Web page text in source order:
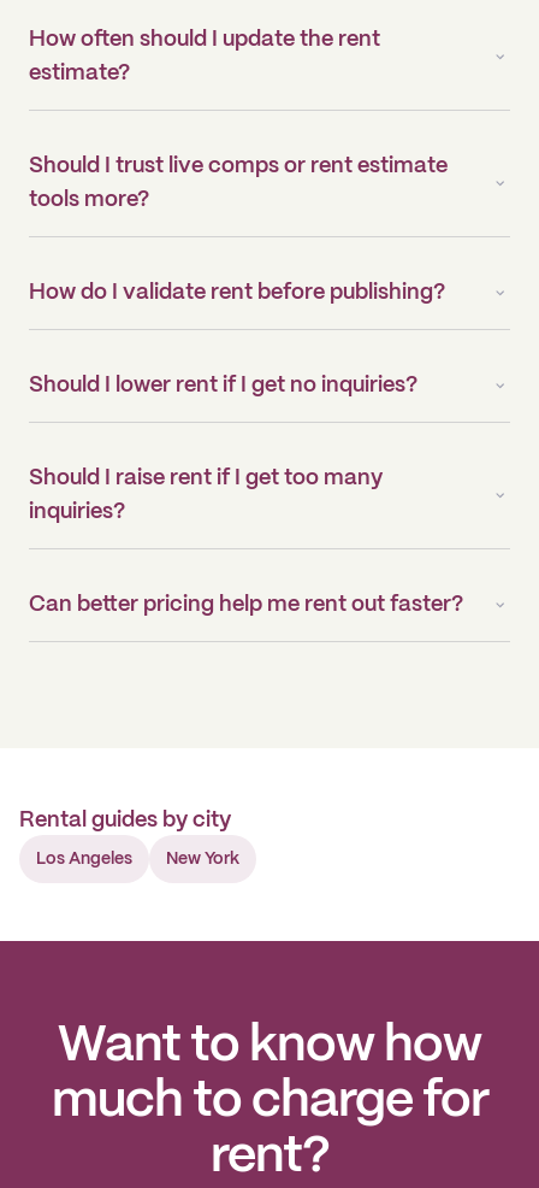
How often should I update the rent
estimate?
Should I trust live comps or rent estimate
tools more?
How do I validate rent before publishing?
Should I lower rent if I get no inquiries?
Should I raise rent if I get too many
inquiries?
Can better pricing help me rent out faster?
Rental guides by city
Los Angeles New York
Want to know how
much to charge for
rent?